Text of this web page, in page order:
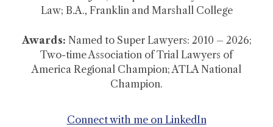
Law; B.A., Franklin and Marshall College
Awards: Named to Super Lawyers: 2010 – 2026;
Two-time Association of Trial Lawyers of
America Regional Champion; ATLA National
Champion.
Connect with me on LinkedIn